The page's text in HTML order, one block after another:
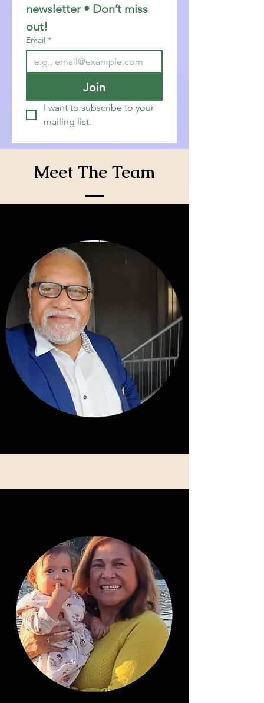
newsletter • Don’t miss
out!
Email *
Join
I want to subscribe to your
mailing list.
Meet The Team
Steven Afford: Founder & CEO